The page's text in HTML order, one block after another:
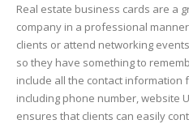
Real estate business cards are a
company in a professional
clients or attend networking
so they have something to
include all the contact information
including phone number, website
ensures that clients can easily